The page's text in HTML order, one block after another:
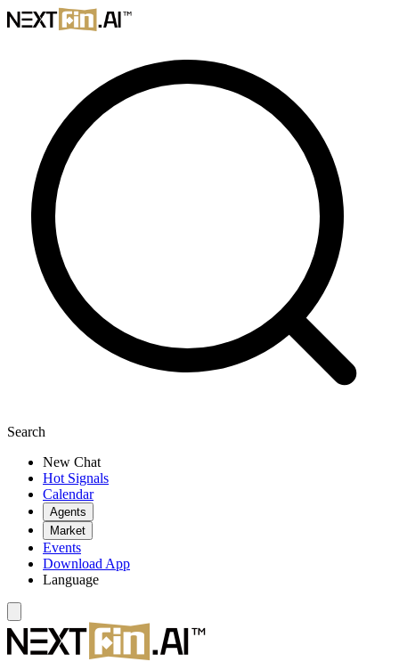
Search
New Chat
Hot Signals
Calendar
Agents
Market
Events
Download App
Language